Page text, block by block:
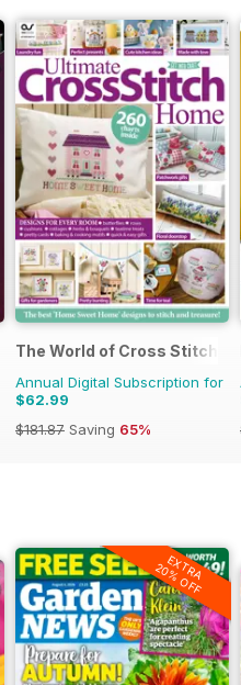
The World of Cross Stitching
Annual Digital Subscription for
$62.99
$181.87 Saving 65%
EXTRA
20% OFF